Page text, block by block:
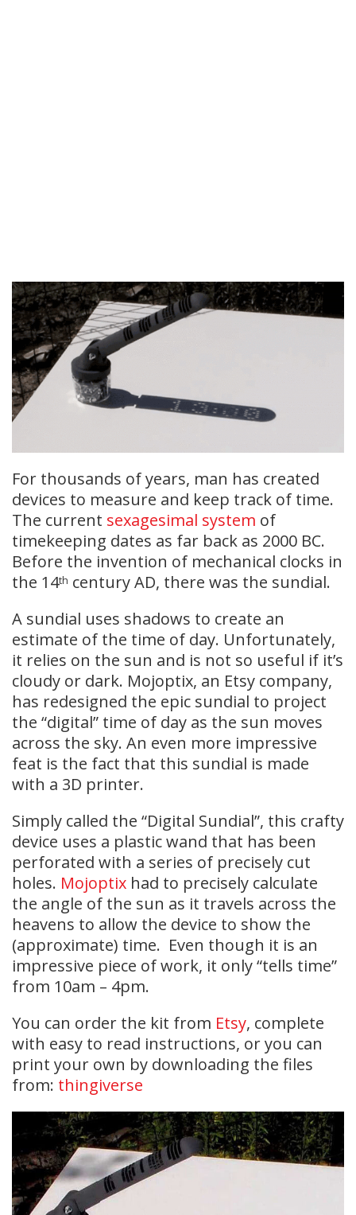
For thousands of years, man has created
devices to measure and keep track of time.
The current sexagesimal system of
timekeeping dates as far back as 2000 BC.
Before the invention of mechanical clocks in
the 14th century AD, there was the sundial.
A sundial uses shadows to create an
estimate of the time of day. Unfortunately,
it relies on the sun and is not so useful if it’s
cloudy or dark. Mojoptix, an Etsy company,
has redesigned the epic sundial to project
the “digital” time of day as the sun moves
across the sky. An even more impressive
feat is the fact that this sundial is made
with a 3D printer.
Simply called the “Digital Sundial”, this crafty
device uses a plastic wand that has been
perforated with a series of precisely cut
holes. Mojoptix had to precisely calculate
the angle of the sun as it travels across the
heavens to allow the device to show the
(approximate) time. Even though it is an
impressive piece of work, it only “tells time”
from 10am – 4pm.
You can order the kit from Etsy, complete
with easy to read instructions, or you can
print your own by downloading the files
from: thingiverse